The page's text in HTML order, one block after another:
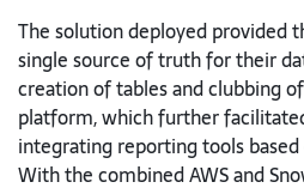
The solution deployed provided
single source of truth fortheir
creation of tables and clubbing
platform, which further
integrating reportingtools
With the combined AWS and